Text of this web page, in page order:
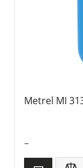
Metrel MI
–